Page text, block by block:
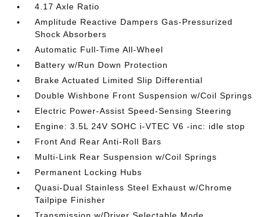
4.17 Axle Ratio
Amplitude Reactive Dampers Gas-Pressurized
Shock Absorbers
Automatic Full-Time All-Wheel
Battery w/Run Down Protection
Brake Actuated Limited Slip Differential
Double Wishbone Front Suspension w/Coil Springs
Electric Power-Assist Speed-Sensing Steering
Engine: 3.5L 24V SOHC i-VTEC V6 -inc: idle stop
Front And Rear Anti-Roll Bars
Multi-Link Rear Suspension w/Coil Springs
Permanent Locking Hubs
Quasi-Dual Stainless Steel Exhaust w/Chrome
Tailpipe Finisher